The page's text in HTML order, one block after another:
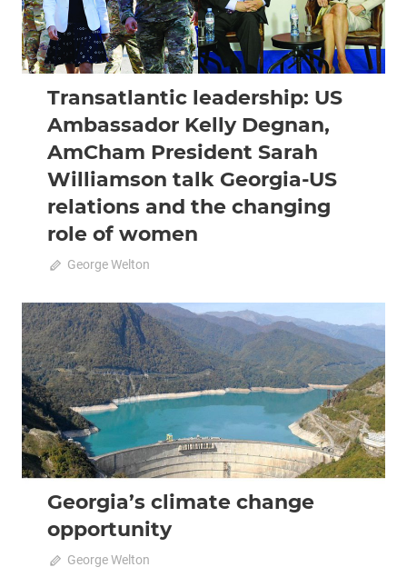
Transatlantic leadership: US
Ambassador Kelly Degnan,
AmCham President Sarah
Williamson talk Georgia-US
relations and the changing
role of women
April 22, 2021
George Welton
2020 February-March Analysis
Georgia’s climate change
opportunity
February 9, 2020
George Welton